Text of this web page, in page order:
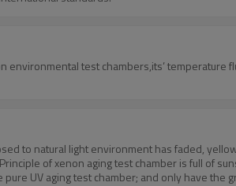
environmental test chambers,its’ temperature
to natural light environment has faded,
of xenon aging test chamber is full of
UV aging test chamber; and only have the